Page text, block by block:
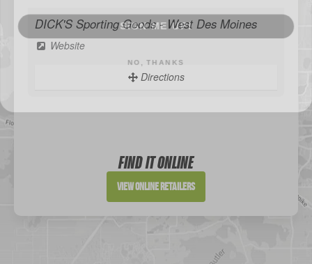
DICK'S Sporting Goods - West Des Moines
Website
Directions
Directions
DICK'S Sporting Goods - Liberty
FIND IT ONLINE
View Online Retailers
NO, THANKS